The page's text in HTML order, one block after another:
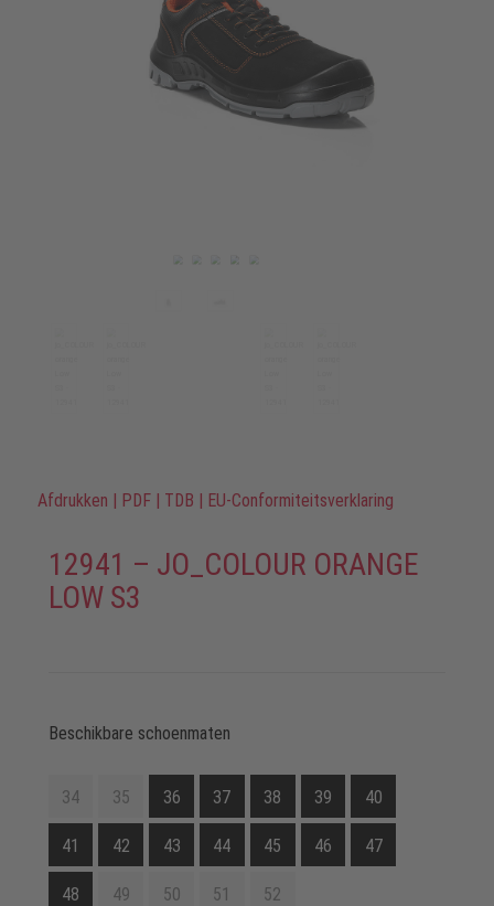
Afdrukken | PDF | TDB | EU-Conformiteitsverklaring
12941 – JO_COLOUR ORANGE
LOW S3
Beschikbare schoenmaten
34 35 36 37 38 39 40
41 42 43 44 45 46 47
48 49 50 51 52